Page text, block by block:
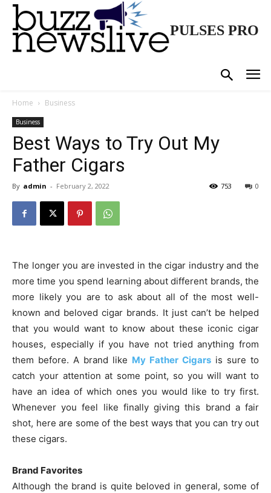
PULSES PRO
Home Business
Business
Best Ways to Try Out My
Father Cigars
By admin - February 2, 2022 0
753
The longer you are invested in the cigar industry and the
more time you spend learning about different brands, the
more likely you are to ask about all of the most well-
known and beloved cigar brands. It just can’t be helped
that you would want to know about these iconic cigar
houses, especially if you have not tried anything from
them before. A brand like My Father Cigars is sure to
catch your attention at some point, so you will want to
have an idea of which ones you would like to try first.
Whenever you feel like finally giving this brand a fair
shot, here are some of the best ways that you can try out
these cigars.
Brand Favorites
Although the brand is quite beloved in general, some of